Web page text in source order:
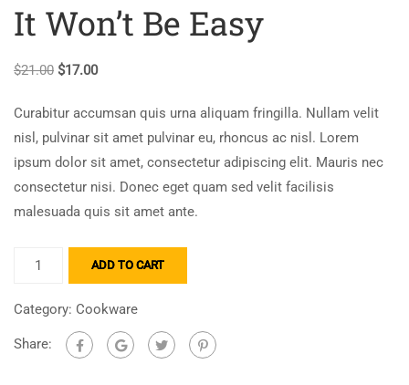
It Won’t Be Easy
$21.00 $17.00
Curabitur accumsan quis urna aliquam fringilla. Nullam velit
nisl, pulvinar sit amet pulvinar eu, rhoncus ac nisl. Lorem
ipsum dolor sit amet, consectetur adipiscing elit. Mauris nec
consectetur nisi. Donec eget quam sed velit facilisis
malesuada quis sit amet ante.
ADD TO CART
Category: Cookware
Share: